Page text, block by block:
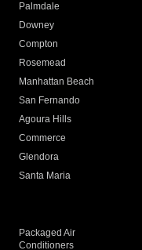
Palmdale
Downey
Compton
Rosemead
Manhattan Beach
San Fernando
Agoura Hills
Commerce
Glendora
Santa Maria
Packaged Air
Conditioners